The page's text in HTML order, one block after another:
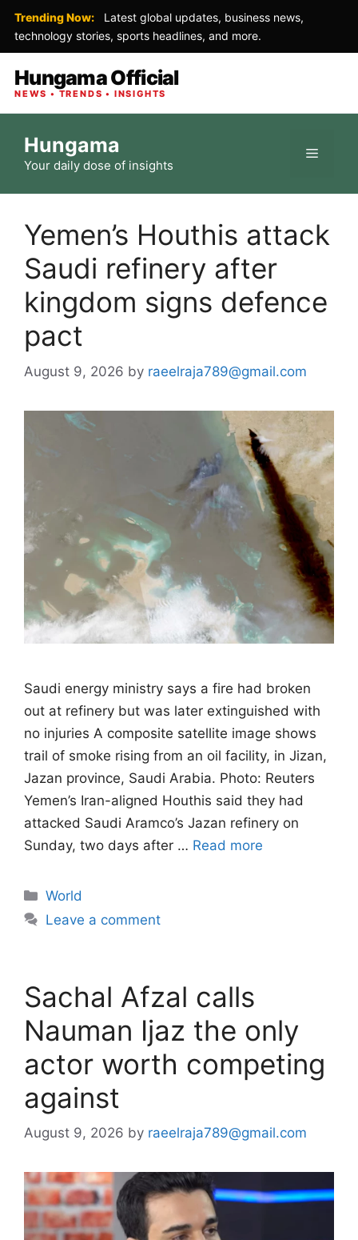
Trending Now:
Latest global updates, business news,
technology stories, sports headlines, and more.
Hungama Official
NEWS • TRENDS • INSIGHTS
content
Hungama
Your daily dose of insights
Menu
Yemen’s Houthis attack
Saudi refinery after
kingdom signs defence
pact
August 9, 2026 by raeelraja789@gmail.com
Saudi energy ministry says a fire had broken
out at refinery but was later extinguished with
no injuries A composite satellite image shows
trail of smoke rising from an oil facility, in Jizan,
Jazan province, Saudi Arabia. Photo: Reuters
Yemen’s Iran-aligned Houthis said they had
attacked Saudi Aramco’s Jazan refinery on
Sunday, two days after … Read more
Categories
World
Leave a comment
Sachal Afzal calls
Nauman Ijaz the only
actor worth competing
against
August 9, 2026 by raeelraja789@gmail.com